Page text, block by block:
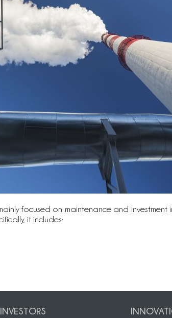
focused on maintenance and investment
it includes:
INVESTORS